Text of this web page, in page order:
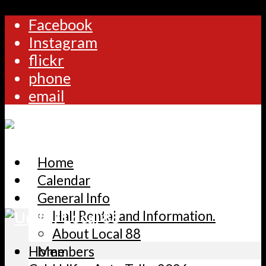
Facebook
Instagram
flickr
phone
email
Home
Calendar
General Info
Hall Rental and Information.
About Local 88
Members
Home